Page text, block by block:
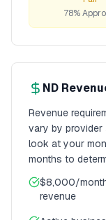
78%
ND
Revenue
vary by provider
look at your
months to
$8,000/
revenue